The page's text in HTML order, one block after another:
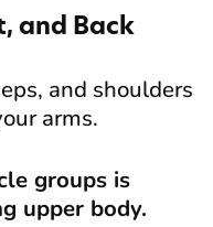
and Back
and shoulders
arms.
groups is
upper body.